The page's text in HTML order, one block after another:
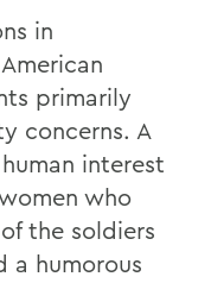
in
primarily
concerns. A
interest
who
the soldiers
a humorous